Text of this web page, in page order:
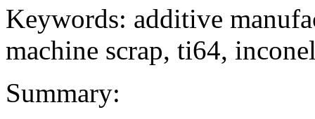
Keywords: additive
machine scrap, ti64,
Summary: